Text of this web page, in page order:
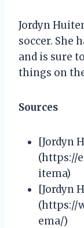
Jordyn
soccer. She
and is sure
things on
Sources
[Jordyn
(https://
itema)
[Jordyn
(https://
ema/)